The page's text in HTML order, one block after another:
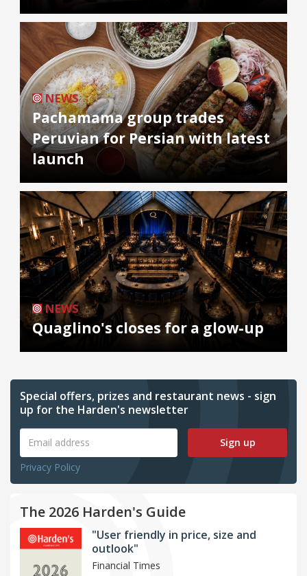
NEWS
Pachamama group trades
Peruvian for Persian with latest
launch
NEWS
Quaglino's closes for a glow-up
Special offers, prizes and restaurant news - sign
up for the Harden's newsletter
Sign up
Privacy Policy
The 2026 Harden's Guide
"User friendly in price, size and
outlook"
Financial Times